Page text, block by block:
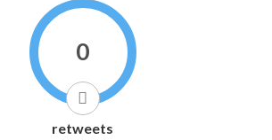
0
retweets